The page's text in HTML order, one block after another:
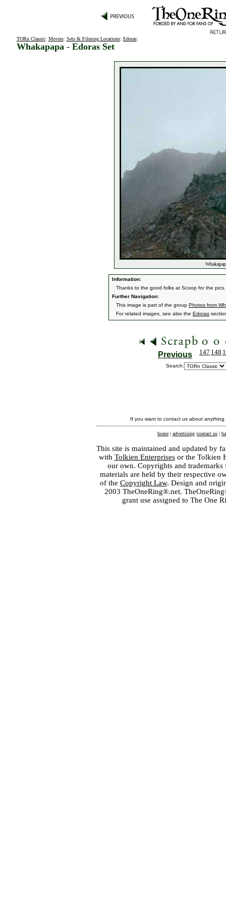
TORn Classic: Movies: Sets & Filming Locations: Edoras:
Whakapapa - Edoras Set
Information:
Thanks to the good folks at Scoop for the
Further Navigation:
This image is part of the group Photos from
For related images, see also the Edoras
Previous 147 148
Search:
If you want to contact us about
home | advertising |contact us |
This site is maintained and updated by
with Tolkien Enterprisesor the Tolkien
our own. Copyrights and
materials are held by their respective
of the Copyright Law. Design and
2003 TheOneRing®.net.
grant use assigned to The One